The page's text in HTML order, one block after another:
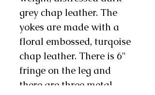
grey chap leather. The
yokes are made with a
floral embossed, turqoise
chap leather. There is 6"
fringe on the leg and
there are three metal